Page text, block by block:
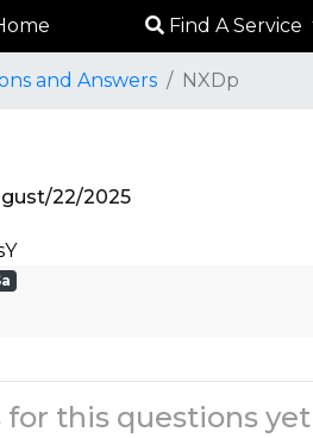
Find A Service
and Answers NXDp
22/2025
for this questions